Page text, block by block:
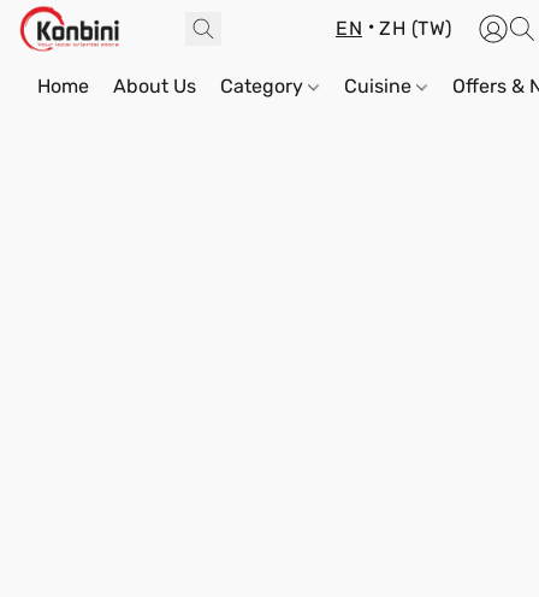
EN ZH (TW)
Home About Us Category Cuisine Offers &